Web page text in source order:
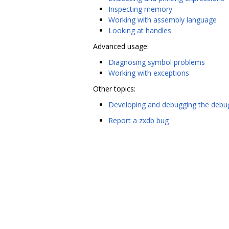
Inspecting memory
Working with assembly language
Looking at handles
Advanced usage:
Diagnosing symbol problems
Working with exceptions
Other topics:
Developing and debugging the
Report a zxdb bug